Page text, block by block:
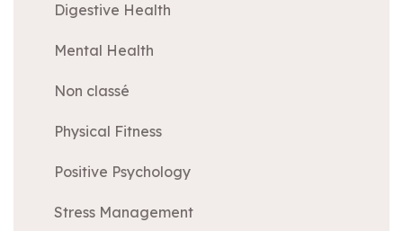
Digestive Health
Mental Health
Non classé
Physical Fitness
Positive Psychology
Stress Management